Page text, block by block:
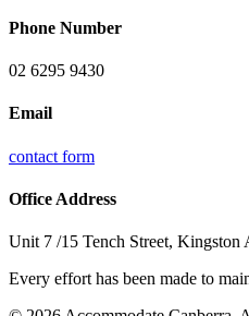
Phone Number
02 6295 9430
Email
contact form
Office Address
Unit 7 /15 Tench Street, Kingston
Every effort has been made to